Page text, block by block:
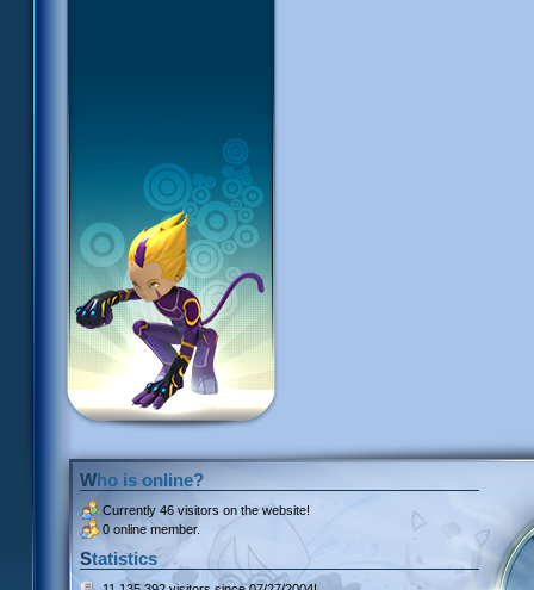
Who is online?
Currently 46 visitors on the website!
0 online member.
Statistics